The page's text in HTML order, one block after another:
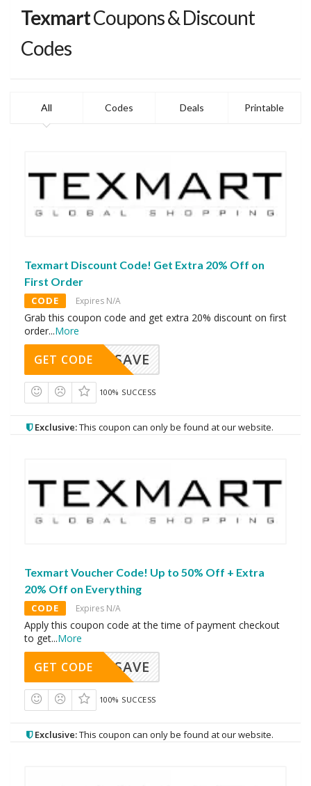
TexmartCoupons & Discount
Codes
All Codes Deals Printable
Texmart Discount Code! Get Extra 20% Off on
First Order
CODE Expires N/A
Grab this coupon code and get extra 20% discount on first
order...More
SAVE
GET CODE
100% SUCCESS
Exclusive:This coupon can only be found at our website.
Texmart Voucher Code! Up to 50% Off + Extra
20% Off on Everything
CODE Expires N/A
Apply this coupon code at the time of payment checkout
to get...More
SAVE
GET CODE
100% SUCCESS
Exclusive:This coupon can only be found at our website.